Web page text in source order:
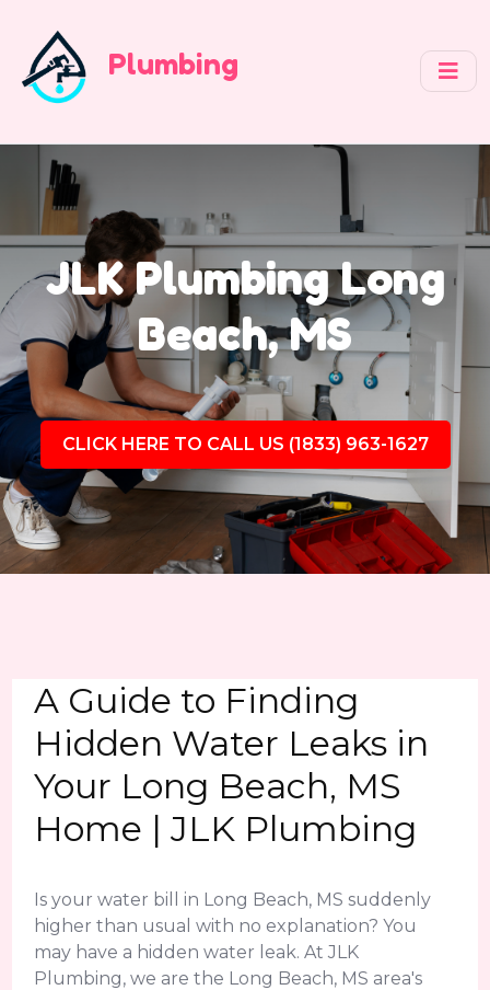
Plumbing
JLK Plumbing Long
Beach, MS
CLICK HERE TO CALL US (1833) 963-1627
A Guide to Finding
Hidden Water Leaks in
Your Long Beach, MS
Home | JLK Plumbing
Is your water bill in Long Beach, MS suddenly
higher than usual with no explanation? You
may have a hidden water leak. At JLK
Plumbing, we are the Long Beach, MS area's